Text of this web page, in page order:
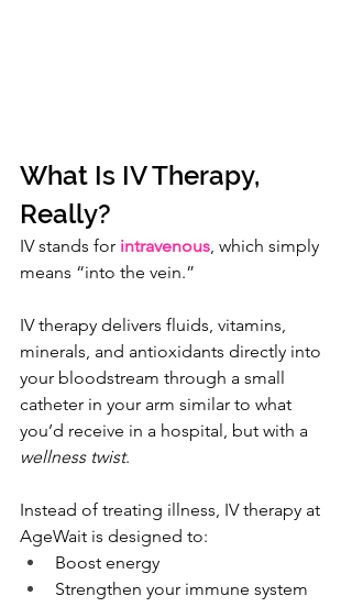
What Is IV Therapy,
Really?
IV stands for intravenous, which simply
means “into the vein.”
IV therapy delivers fluids, vitamins,
minerals, and antioxidants directly into
your bloodstream through a small
catheter in your arm similar to what
you’d receive in a hospital, but with a
wellness twist.
Instead of treating illness, IV therapy at
AgeWait is designed to:
Boost energy
Strengthen your immune system